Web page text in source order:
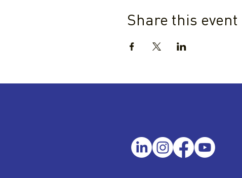
Share this event